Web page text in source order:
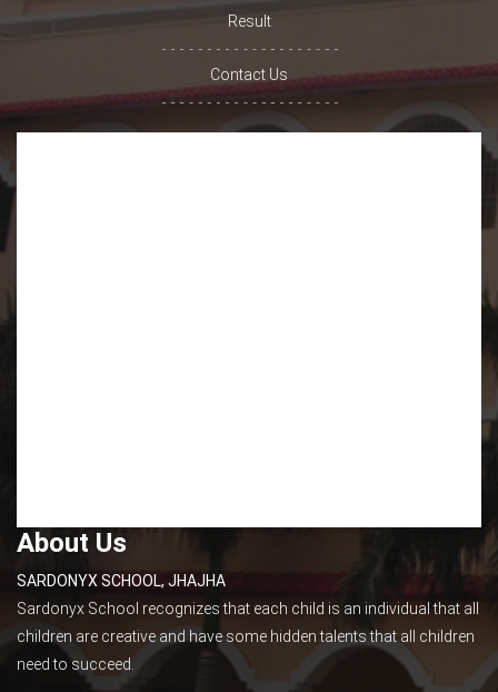
Result
Contact Us
About Us
SARDONYX SCHOOL, JHAJHA
Sardonyx School recognizes that each child is an individual that all
children are creative and have some hidden talents that all children
need to succeed.